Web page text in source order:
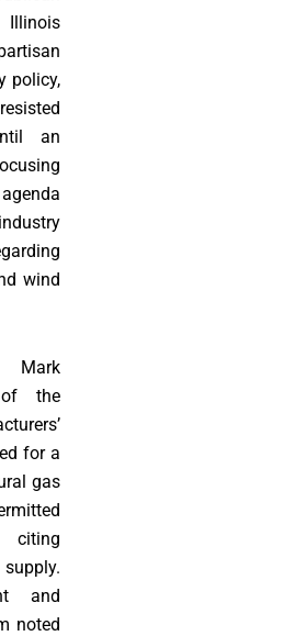
policy,
an
wind
Mark
of the
for a
gas
and
noted